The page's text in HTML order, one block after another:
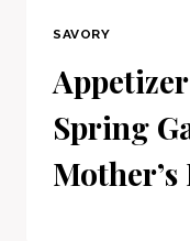
SAVORY
Spring